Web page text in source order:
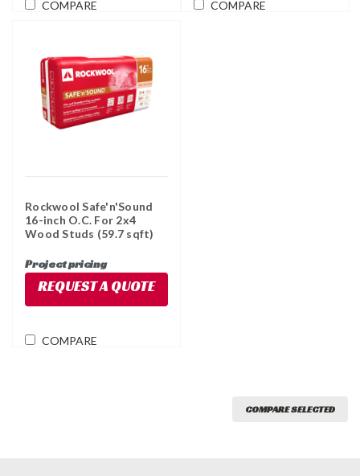
COMPARE COMPARE
Rockwool Safe'n'Sound
16-inch O.C. For 2x4
Wood Studs (59.7 sqft)
Project pricing
REQUEST A QUOTE
COMPARE
COMPARE SELECTED